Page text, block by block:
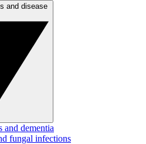
and dementia
fungal infections